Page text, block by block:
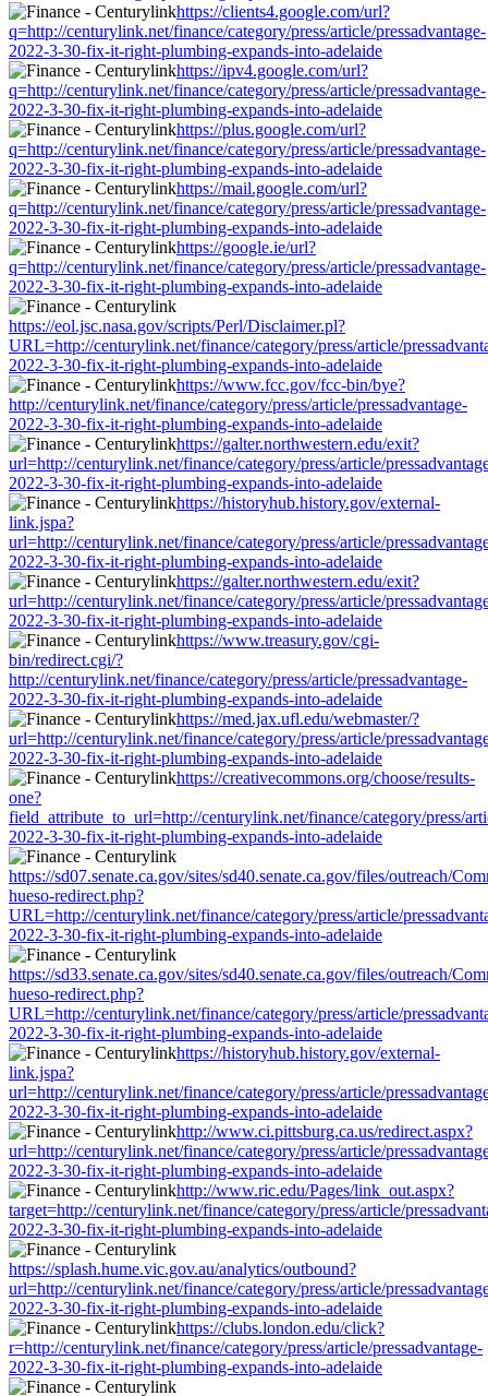
https://clients4.google.com/url?
q=http://centurylink.net/finance/category/press/article/pressadvantage-
2022-3-30-fix-it-right-plumbing-expands-into-adelaide
https://ipv4.google.com/url?
q=http://centurylink.net/finance/category/press/article/pressadvantage-
2022-3-30-fix-it-right-plumbing-expands-into-adelaide
https://plus.google.com/url?
q=http://centurylink.net/finance/category/press/article/pressadvantage-
2022-3-30-fix-it-right-plumbing-expands-into-adelaide
https://mail.google.com/url?
q=http://centurylink.net/finance/category/press/article/pressadvantage-
2022-3-30-fix-it-right-plumbing-expands-into-adelaide
https://google.ie/url?
q=http://centurylink.net/finance/category/press/article/pressadvantage-
2022-3-30-fix-it-right-plumbing-expands-into-adelaide
https://eol.jsc.nasa.gov/scripts/Perl/Disclaimer.pl?
URL=http://centurylink.net/finance/category/press/article/
2022-3-30-fix-it-right-plumbing-expands-into-adelaide
https://www.fcc.gov/fcc-bin/bye?
http://centurylink.net/finance/category/press/article/pressadvantage-
2022-3-30-fix-it-right-plumbing-expands-into-adelaide
https://galter.northwestern.edu/exit?
url=http://centurylink.net/finance/category/press/article/
2022-3-30-fix-it-right-plumbing-expands-into-adelaide
https://historyhub.history.gov/external-
link.jspa?
url=http://centurylink.net/finance/category/press/article/
2022-3-30-fix-it-right-plumbing-expands-into-adelaide
https://galter.northwestern.edu/exit?
url=http://centurylink.net/finance/category/press/article/
2022-3-30-fix-it-right-plumbing-expands-into-adelaide
https://www.treasury.gov/cgi-
bin/redirect.cgi/?
http://centurylink.net/finance/category/press/article/pressadvantage-
2022-3-30-fix-it-right-plumbing-expands-into-adelaide
https://med.jax.ufl.edu/webmaster/?
url=http://centurylink.net/finance/category/press/article/
2022-3-30-fix-it-right-plumbing-expands-into-adelaide
https://creativecommons.org/choose/results-
one?
field_attribute_to_url=http://centurylink.net/finance/category/press/
2022-3-30-fix-it-right-plumbing-expands-into-adelaide
https://sd07.senate.ca.gov/sites/sd40.senate.ca.gov/files/outreach/
hueso-redirect.php?
URL=http://centurylink.net/finance/category/press/article/
2022-3-30-fix-it-right-plumbing-expands-into-adelaide
https://sd33.senate.ca.gov/sites/sd40.senate.ca.gov/files/outreach/
hueso-redirect.php?
URL=http://centurylink.net/finance/category/press/article/
2022-3-30-fix-it-right-plumbing-expands-into-adelaide
https://historyhub.history.gov/external-
link.jspa?
url=http://centurylink.net/finance/category/press/article/
2022-3-30-fix-it-right-plumbing-expands-into-adelaide
http://www.ci.pittsburg.ca.us/redirect.aspx?
url=http://centurylink.net/finance/category/press/article/
2022-3-30-fix-it-right-plumbing-expands-into-adelaide
http://www.ric.edu/Pages/link_out.aspx?
target=http://centurylink.net/finance/category/press/article/
2022-3-30-fix-it-right-plumbing-expands-into-adelaide
https://splash.hume.vic.gov.au/analytics/outbound?
url=http://centurylink.net/finance/category/press/article/
2022-3-30-fix-it-right-plumbing-expands-into-adelaide
https://clubs.london.edu/click?
r=http://centurylink.net/finance/category/press/article/pressadvantage-
2022-3-30-fix-it-right-plumbing-expands-into-adelaide